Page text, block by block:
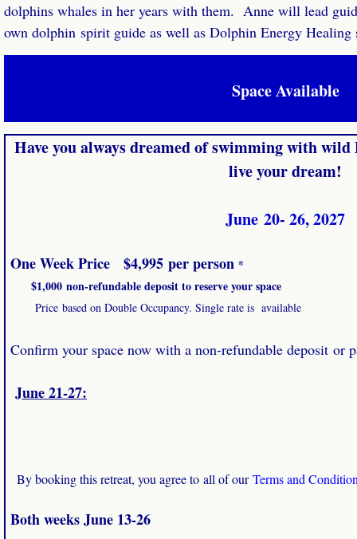
dolphins whales in her years with them. Anne will lead
own dolphin spirit guide as well as Dolphin Energy
Space Available
Have you always dreamed of swimming with
live your dream!
June 20- 26, 2027
One Week Price $4,995 per person *
$1,000 non-refundable deposit to reserve your space
Price based on Double Occupancy. Single rate is available
Confirm your space now with a non-refundable deposit
June 21-27:
By booking this retreat, you agree to all of ourTerms and
Both weeks June 13-26